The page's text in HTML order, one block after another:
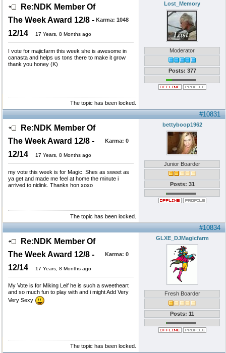
Re:NDK Member Of
The Week Award 12/8 -
12/14
17 Years, 8 Months ago
Karma: 1048
I vote for majicfarm this week she is awesome in
canasta and helps us tons there to make it grow
thank you honey (K)
Lost_Memory
Moderator
Posts: 377
The topic has been locked.
#10831
Re:NDK Member Of
The Week Award 12/8 -
12/14
17 Years, 8 Months ago
Karma: 0
my vote this week is for Magic. Shes as sweet as
ya get and made me feel at home the minute i
arrived to nidink. Thanks hon xoxo
bettyboop1962
Junior Boarder
Posts: 31
The topic has been locked.
#10834
Re:NDK Member Of
The Week Award 12/8 -
12/14
17 Years, 8 Months ago
Karma: 0
My Vote is for Miking Leif he is such a sweetheart
and so much fun to play with and i might Add Very
Very Sexy
GLXE_DJMagicfarm
Fresh Boarder
Posts: 11
The topic has been locked.